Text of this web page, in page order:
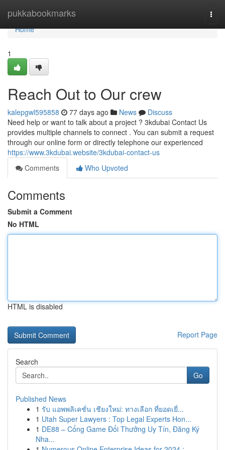
pukkabookmarks
Home
Home
1
Reach Out to Our crew
kalepgwl595858 77 days ago News
Discuss
Need help or want to talk about a project ? 3kdubai Contact Us
provides multiple channels to connect . You can submit a request
through our online form or directly telephone our experienced
https://www.3kdubai.website/3kdubai-contact-us
Comments
Who Upvoted
Comments
Submit a Comment
No HTML
HTML is disabled
Report Page
Search
Go
Published News
1 รับ แอพพลิเคชั่น เชียงใหม่: ทางเลือก ที่ยอดเยี่...
1 Utah Super Lawyers : Top Legal Experts Hon...
1 DE88 – Cổng Game Đổi Thưởng Uy Tín, Đăng Ký
Nha...